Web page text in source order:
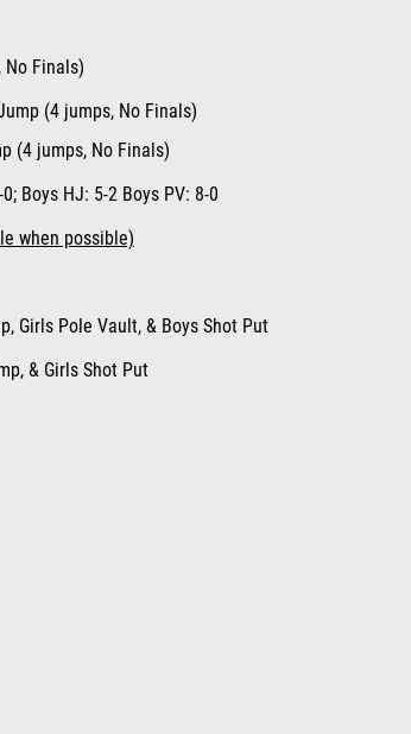
No Finals)
(4 jumps, No Finals)
(4 jumps, No Finals)
0; Boys HJ: 5-2 Boys PV: 8-0
when possible)
Girls Pole Vault, & Boys Shot Put
& Girls Shot Put